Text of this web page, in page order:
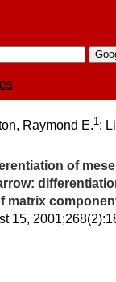
Raymond E.1;
of
matrix
15,